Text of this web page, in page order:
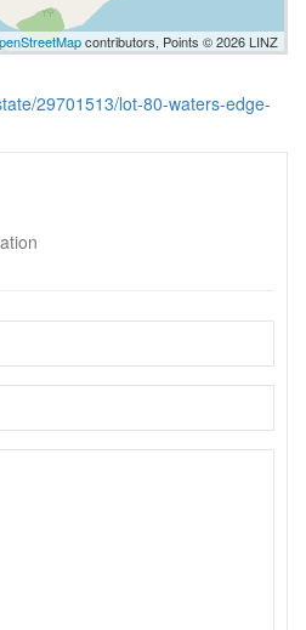
contributors, Points © 2026 LINZ
29701513/lot-80-waters-edge-